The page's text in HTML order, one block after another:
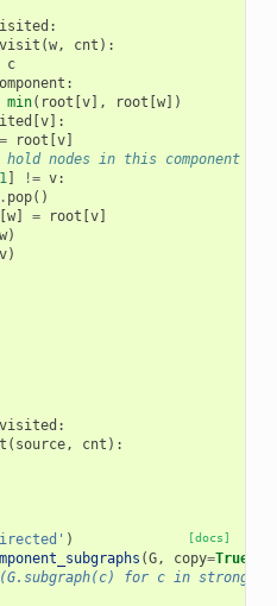
:
visit (w, cnt ):
c
:
min( root v], root w])
v]:
= root v]
hold nodes in this component
1] != v:
pop()
w] = root v]
w)
v)
visited :
( source, cnt ):
[docs]
)
(G, copy=True
``(G.subgraph(c) for c in